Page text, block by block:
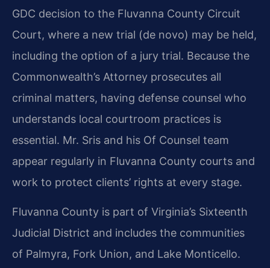
GDC decision to the Fluvanna County Circuit
Court, where a new trial (de novo) may be held,
including the option of a jury trial. Because the
Commonwealth’s Attorney prosecutes all
criminal matters, having defense counsel who
understands local courtroom practices is
essential. Mr. Sris and his Of Counsel team
appear regularly in Fluvanna County courts and
work to protect clients’ rights at every stage.
Fluvanna County is part of Virginia’s Sixteenth
Judicial District and includes the communities
of Palmyra, Fork Union, and Lake Monticello.